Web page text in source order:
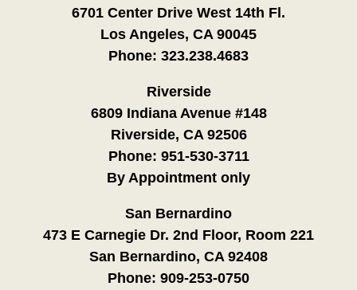
6701 Center Drive West 14th Fl.
Los Angeles, CA 90045
Phone: 323.238.4683
Riverside
6809 Indiana Avenue #148
Riverside, CA 92506
Phone: 951-530-3711
By Appointment only
San Bernardino
473 E Carnegie Dr. 2nd Floor, Room 221
San Bernardino, CA 92408
Phone: 909-253-0750